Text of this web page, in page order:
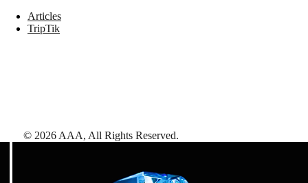
Articles
TripTik
© 2026 AAA, All Rights Reserved.